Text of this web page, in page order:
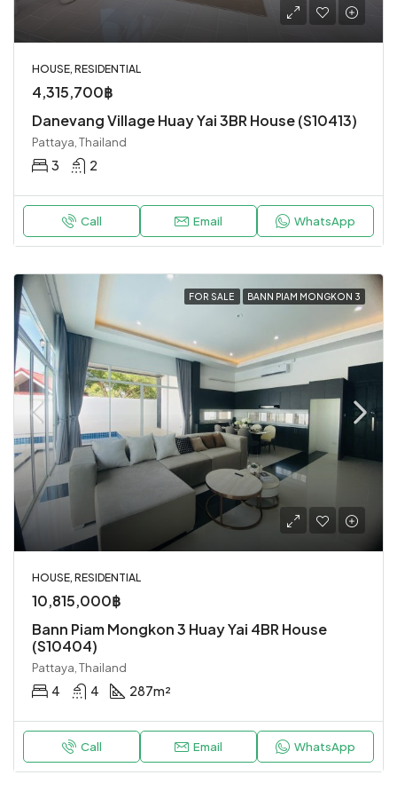
HOUSE, RESIDENTIAL
4,315,700฿
Danevang Village Huay Yai 3BR House (S10413)
Pattaya, Thailand
3 2
Call Email WhatsApp
FOR SALE BANN PIAM MONGKON 3
HOUSE, RESIDENTIAL
10,815,000฿
Bann Piam Mongkon 3 Huay Yai 4BR House
(S10404)
Pattaya, Thailand
4 4 287m²
Call Email WhatsApp